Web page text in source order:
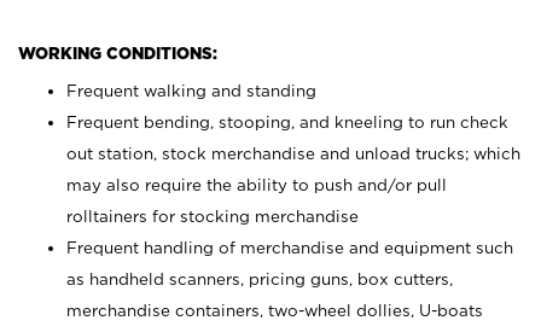
WORKING CONDITIONS:
Frequent walking and standing
Frequent bending, stooping, and kneeling to run check
out station, stock merchandise and unload trucks; which
may also require the ability to push and/or pull
rolltainers for stocking merchandise
Frequent handling of merchandise and equipment such
as handheld scanners, pricing guns, box cutters,
merchandise containers, two-wheel dollies, U-boats